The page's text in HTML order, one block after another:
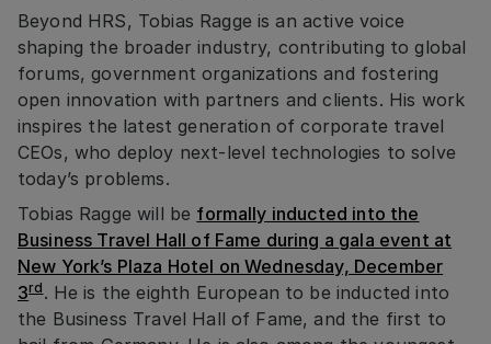
Beyond HRS, Tobias Ragge is an active voice
shaping the broader industry, contributing to global
forums, government organizations and fostering
open innovation with partners and clients. His work
inspires the latest generation of corporate travel
CEOs, who deploy next-level technologies to solve
today’s problems.
Tobias Ragge will be formally inducted into the
Business Travel Hall of Fame during a gala event at
New York’s Plaza Hotel on Wednesday, December
3rd. He is the eighth European to be inducted into
the Business Travel Hall of Fame, and the first to